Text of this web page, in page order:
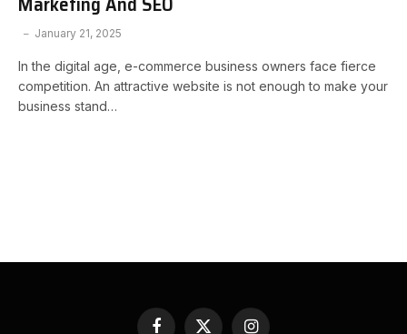
January 21, 2025
In the digital age, e-commerce business owners face fierce
competition. An attractive website is not enough to make your
business stand…